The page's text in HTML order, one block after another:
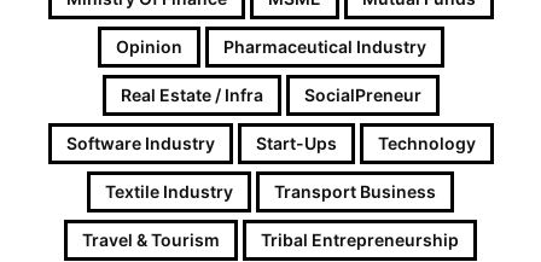
Opinion Pharmaceutical Industry
Real Estate / Infra SocialPreneur
Software Industry Start-Ups Technology
Textile Industry Transport Business
Travel & Tourism Tribal Entrepreneurship